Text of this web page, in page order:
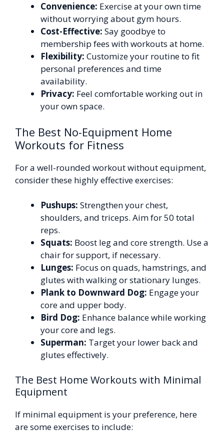
Convenience: Exercise at your own time
without worrying about gym hours.
Cost-Effective: Say goodbye to
membership fees with workouts at home.
Flexibility: Customize your routine to fit
personal preferences and time
availability.
Privacy: Feel comfortable working out in
your own space.
The Best No-Equipment Home
Workouts for Fitness
For a well-rounded workout without equipment,
consider these highly effective exercises:
Pushups: Strengthen your chest,
shoulders, and triceps. Aim for 50 total
reps.
Squats: Boost leg and core strength. Use a
chair for support, if necessary.
Lunges: Focus on quads, hamstrings, and
glutes with walking or stationary lunges.
Plank to Downward Dog: Engage your
core and upper body.
Bird Dog: Enhance balance while working
your core and legs.
Superman: Target your lower back and
glutes effectively.
The Best Home Workouts with Minimal
Equipment
If minimal equipment is your preference, here
are some exercises to include: